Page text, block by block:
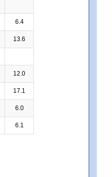
6.4
13.6
12.0
17.1
6.0
6.1